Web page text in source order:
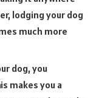
lodging your dog
much more
dog, you
makes you a